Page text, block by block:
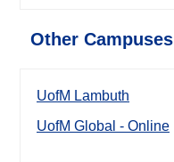
Other Campuses
UofM Lambuth
UofM Global - Online